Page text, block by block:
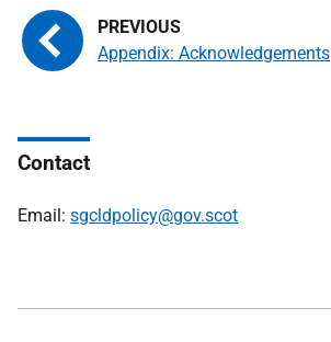
Appendix: Acknowledgements
Contact
Email: sgcldpolicy@gov.scot